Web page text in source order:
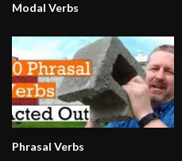
Modal Verbs
Phrasal Verbs